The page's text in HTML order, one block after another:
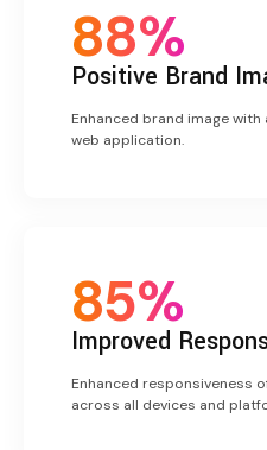
88%
Positive Brand
Enhanced brand image
web application.
85%
Improved
Enhanced responsiveness
across all devices and